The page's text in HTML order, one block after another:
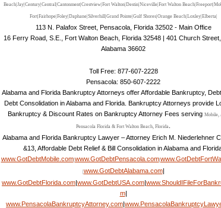
Beach|Jay|Century|Central|Cantonment|Crestview|Fort Walton|Destin|Niceville|Fort Walton Beach| Freeport
Fort|Fairhope|Foley|Daphane|Silverhill |Grand Pointe|Gulf Shores|Orange Beach|Loxley|Elberta
113 N. Palafox Street, Pensacola, Florida 32502 - Main Office
16 Ferry Road, S.E., Fort Walton Beach, Florida 32548 | 401 Church Street,
Alabama 36602
Toll Free: 877-607-2228
Pensacola: 850-607-2222
Alabama and Florida Bankruptcy Attorneys offer Affordable Bankruptcy,
Debt Consolidation in Alabama and Florida. Bankruptcy Attorneys provide
Bankruptcy & Discount Rates on Bankruptcy Attorney Fees serving Mobile,
Pensacola Florida & Fort Walton Beach, Florida
Alabama and Florida Bankruptcy Lawyer – Attorney Erich M. Niederlehner
&13, Affordable Debt Relief & Bill Consolidation in Alabama and
www.GotDebtMobile.com| www.GotDebtPensacola.com|
www.GotDebtAlabama.com|
www.GotDebtFlorida.com|www.GotDebtUSA.com|
m|
www.PensacolaBankruptcyAttorney.com|